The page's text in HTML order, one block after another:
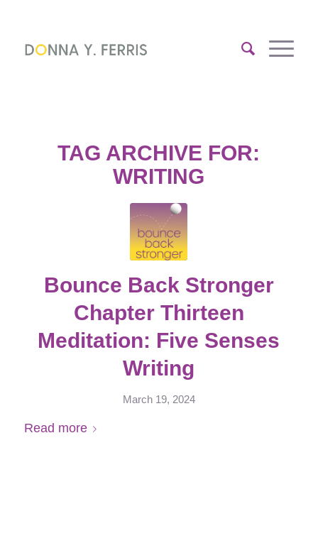
TAG ARCHIVE FOR:
WRITING
Bounce Back Stronger
Chapter Thirteen
Meditation: Five Senses
Writing
March 19, 2024
Read more